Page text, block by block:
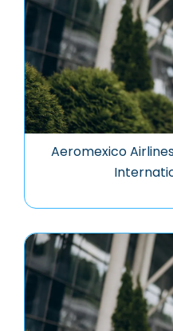
Aeromexico